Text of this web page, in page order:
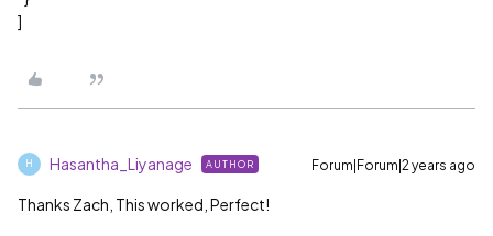
]
H Hasantha_Liyanage AUTHOR Forum|Forum|2 years ago
Thanks Zach, This worked, Perfect!